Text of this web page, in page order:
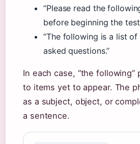
“Please read the
before beginning the
“The following is a list
asked questions.”
In each case, “the following”
to items yet to appear. The
as a subject, object, or
a sentence.